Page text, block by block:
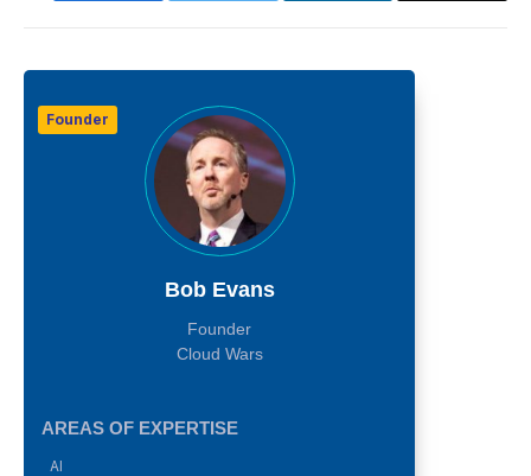
Founder
Bob Evans
Founder
Cloud Wars
AREAS OF EXPERTISE
AI